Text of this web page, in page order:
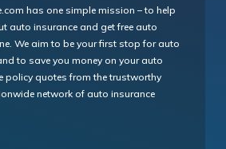
has one simple mission – to help
auto insurance and get free auto
We aim to be your first stop for auto
to save you money on your auto
policy quotes from the trustworthy
network of auto insurance